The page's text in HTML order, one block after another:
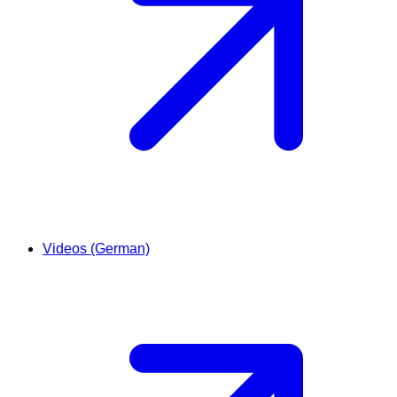
Videos (German)